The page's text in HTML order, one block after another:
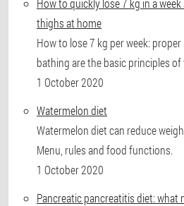
How to quickly lose 7 kg in a
thighs at home
How to lose 7 kg per week:
bathing are the basic principles
1 October 2020
Watermelon diet
Watermelon diet can reduce
Menu, rules and food functions.
1 October 2020
Pancreatic pancreatitis diet: what